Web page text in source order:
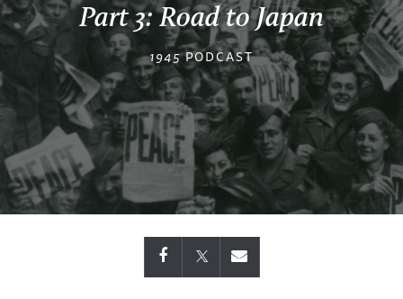
Part 3: Road to Japan
1945PODCAST